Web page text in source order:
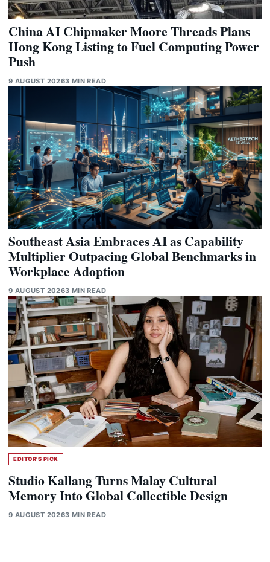
China AI Chipmaker Moore Threads Plans
Hong Kong Listing to Fuel Computing Power
Push
9 AUGUST 20263 MIN READ
Southeast Asia Embraces AI as Capability
Multiplier Outpacing Global Benchmarks in
Workplace Adoption
9 AUGUST 20263 MIN READ
EDITOR'S PICK
Studio Kallang Turns Malay Cultural
Memory Into Global Collectible Design
9 AUGUST 20263 MIN READ